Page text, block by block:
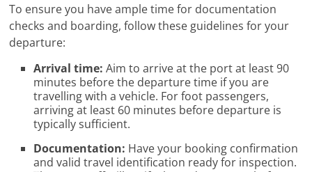
To ensure you have ample time for documentation
checks and boarding, follow these guidelines for your
departure:
Arrival time: Aim to arrive at the port at least 90
minutes before the departure time if you are
travelling with a vehicle. For foot passengers,
arriving at least 60 minutes before departure is
typically sufficient.
Documentation: Have your booking confirmation
and valid travel identification ready for inspection.